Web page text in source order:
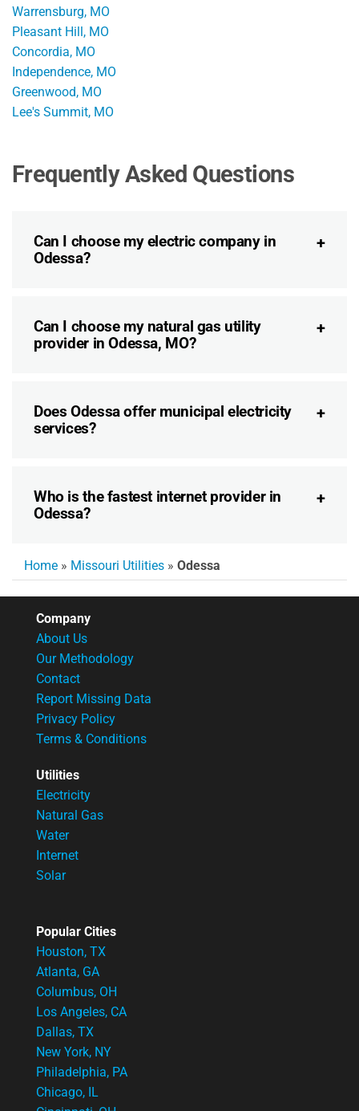
Warrensburg, MO
Pleasant Hill, MO
Concordia, MO
Independence, MO
Greenwood, MO
Lee's Summit, MO
Frequently Asked Questions
Can I choose my electric company in
Odessa?
Can I choose my natural gas utility
provider in Odessa, MO?
Does Odessa offer municipal electricity
services?
Who is the fastest internet provider in
Odessa?
Home » Missouri Utilities » Odessa
Company
About Us
Our Methodology
Contact
Report Missing Data
Privacy Policy
Terms & Conditions
Utilities
Electricity
Natural Gas
Water
Internet
Solar
Popular Cities
Houston, TX
Atlanta, GA
Columbus, OH
Los Angeles, CA
Dallas, TX
New York, NY
Philadelphia, PA
Chicago, IL